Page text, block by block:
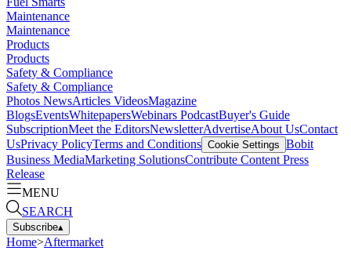
Maintenance
Maintenance
Products
Products
Safety & Compliance
Safety & Compliance
Photos NewsArticles VideosMagazine
BlogsEventsWhitepapersWebinars PodcastBuyer's Guide
SubscriptionMeet the EditorsNewsletterAdvertiseAbout UsContact
UsPrivacy PolicyTerms and Conditions Cookie Settings Bobit
Business MediaMarketing SolutionsContribute Content Press
Release
MENU
SEARCH
Subscribe▴
Home>Aftermarket